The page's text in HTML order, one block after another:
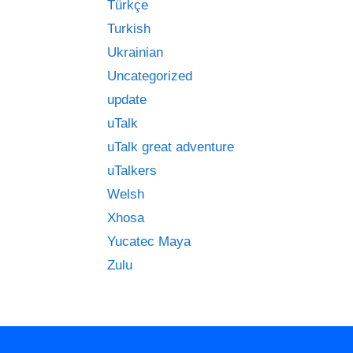
Türkçe
Turkish
Ukrainian
Uncategorized
update
uTalk
uTalk great adventure
uTalkers
Welsh
Xhosa
Yucatec Maya
Zulu